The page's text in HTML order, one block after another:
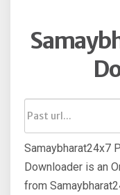
Samaybharat24x7
Downloader is an
from